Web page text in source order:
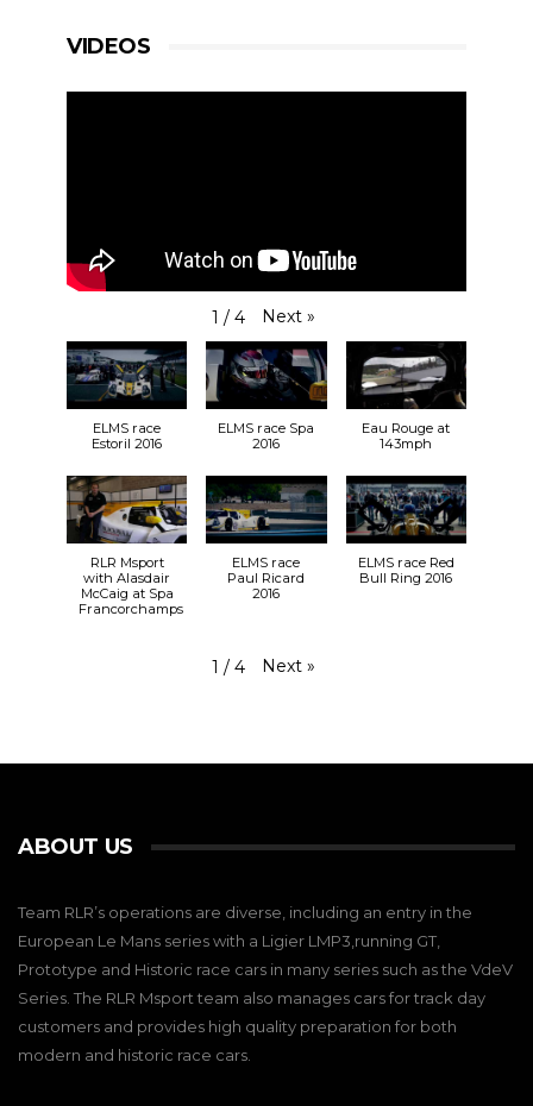
VIDEOS
1 / 4 Next »
ELMS race
Estoril 2016
ELMS race Spa
2016
Eau Rouge at
143mph
RLR Msport
with Alasdair
McCaig at Spa
Francorchamps
ELMS race
Paul Ricard
2016
ELMS race Red
Bull Ring 2016
1 / 4 Next »
ABOUT US
Team RLR’s operations are diverse, including an entry in the
European Le Mans series with a Ligier LMP3,running GT,
Prototype and Historic race cars in many series such as the VdeV
Series. The RLR Msport team also manages cars for track day
customers and provides high quality preparation for both
modern and historic race cars.